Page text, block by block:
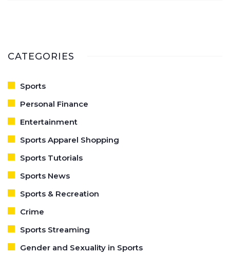
CATEGORIES
Sports
Personal Finance
Entertainment
Sports Apparel Shopping
Sports Tutorials
Sports News
Sports & Recreation
Crime
Sports Streaming
Gender and Sexuality in Sports